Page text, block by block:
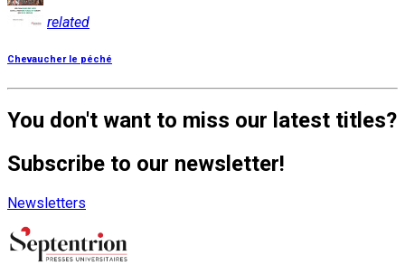
related
Chevaucher le péché
You don't want to miss our latest titles?
Subscribe to our newsletter!
Newsletters